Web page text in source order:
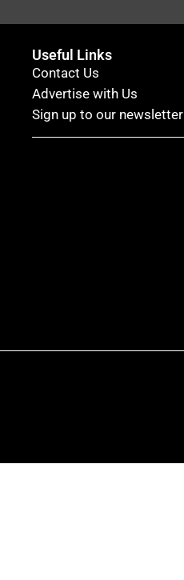
Useful Links
Contact Us
Advertise with Us
Sign up to our newsletter